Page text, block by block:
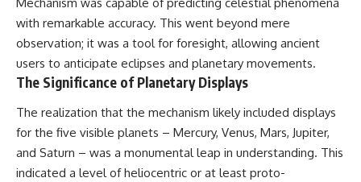
with remarkable accuracy. This went beyond mere
observation; it was a tool for foresight, allowing ancient
users to anticipate eclipses and planetary movements.
The Significance of Planetary Displays
The realization that the mechanism likely included displays
for the five visible planets – Mercury, Venus, Mars, Jupiter,
and Saturn – was a monumental leap in understanding. This
indicated a level of heliocentric or at least proto-